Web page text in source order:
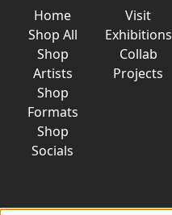
Home
Shop All
Shop
Artists
Shop
Formats
Shop
Socials
Visit
Exhibitions
Collab
Projects